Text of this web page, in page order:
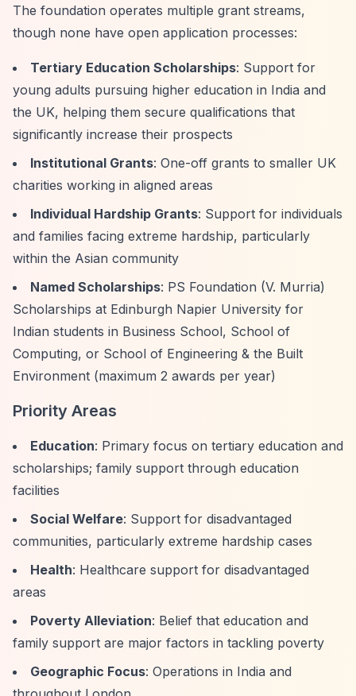
The foundation operates multiple grant streams,
though none have open application processes:
Tertiary Education Scholarships: Support for
young adults pursuing higher education in India and
the UK, helping them secure qualifications that
significantly increase their prospects
Institutional Grants: One-off grants to smaller UK
charities working in aligned areas
Individual Hardship Grants: Support for individuals
and families facing extreme hardship, particularly
within the Asian community
Named Scholarships: PS Foundation (V. Murria)
Scholarships at Edinburgh Napier University for
Indian students in Business School, School of
Computing, or School of Engineering & the Built
Environment (maximum 2 awards per year)
Priority Areas
Education: Primary focus on tertiary education and
scholarships; family support through education
facilities
Social Welfare: Support for disadvantaged
communities, particularly extreme hardship cases
Health: Healthcare support for disadvantaged
areas
Poverty Alleviation: Belief that education and
family support are major factors in tackling poverty
Geographic Focus: Operations in India and